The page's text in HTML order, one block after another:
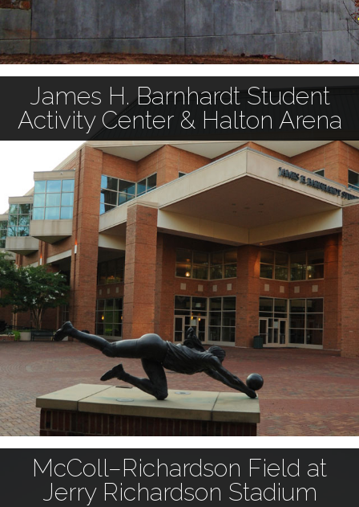
James H. Barnhardt Student
Activity Center & Halton Arena
McColl–Richardson Field at
Jerry Richardson Stadium